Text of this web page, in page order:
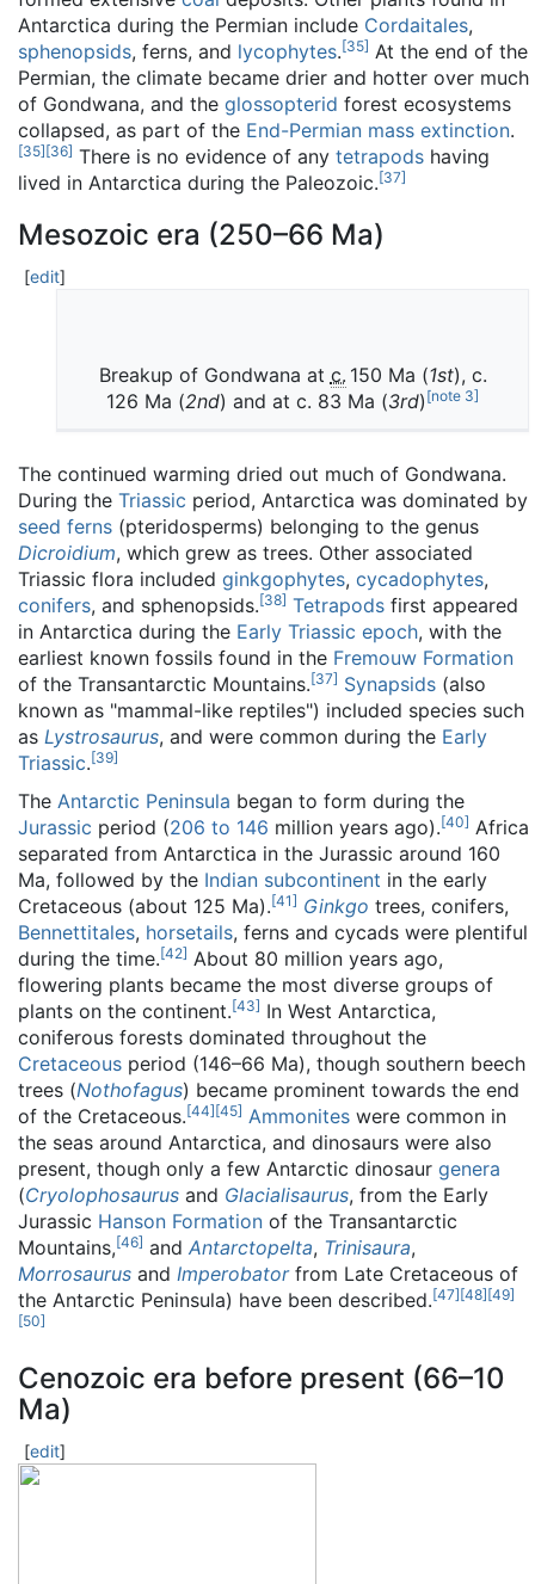
Antarctica during the Permian include Cordaitales,
sphenopsids, ferns, and lycophytes.[35] At the end of the
Permian, the climate became drier and hotter over much
of Gondwana, and the glossopterid forest ecosystems
collapsed, as part of the End-Permian mass extinction.
[35][36] There is no evidence of any tetrapods having
lived in Antarctica during the Paleozoic.[37]
Mesozoic era (250–66 Ma)
[edit]
Breakup of Gondwana at c. 150 Ma (1st), c.
126 Ma (2nd) and at c. 83 Ma (3rd) [note 3]
The continued warming dried out much of Gondwana.
During the Triassic period, Antarctica was dominated by
seed ferns (pteridosperms) belonging to the genus
Dicroidium, which grew as trees. Other associated
Triassic flora included ginkgophytes, cycadophytes,
conifers, and sphenopsids.[38] Tetrapods first appeared
in Antarctica during the Early Triassic epoch, with the
earliest known fossils found in the Fremouw Formation
of the Transantarctic Mountains.[37] Synapsids (also
known as "mammal-like reptiles") included species such
as Lystrosaurus, and were common during the Early
Triassic.[39]
The Antarctic Peninsula began to form during the
Jurassic period (206 to 146 million years ago).[40] Africa
separated from Antarctica in the Jurassic around 160
Ma, followed by the Indian subcontinent in the early
Cretaceous (about 125 Ma).[41] Ginkgo trees, conifers,
Bennettitales, horsetails, ferns and cycads were plentiful
during the time.[42] About 80 million years ago,
flowering plants became the most diverse groups of
plants on the continent.[43] In West Antarctica,
coniferous forests dominated throughout the
Cretaceous period (146–66 Ma), though southern beech
trees (Nothofagus) became prominent towards the end
of the Cretaceous.[44][45] Ammonites were common in
the seas around Antarctica, and dinosaurs were also
present, though only a few Antarctic dinosaur genera
(Cryolophosaurus and Glacialisaurus, from the Early
Jurassic Hanson Formation of the Transantarctic
Mountains,[46] and Antarctopelta, Trinisaura,
Morrosaurus and Imperobatorfrom Late Cretaceous of
the Antarctic Peninsula) have been described.[47][48][49]
[50]
Cenozoic era before present (66–10
Ma)
[edit]